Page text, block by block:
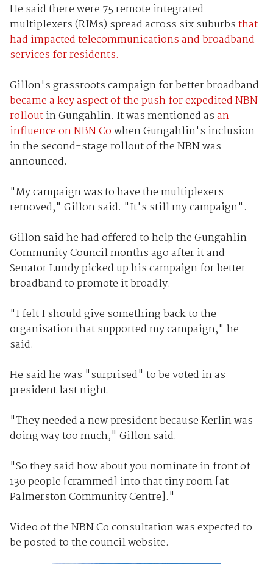
He said there were 75 remote integrated
multiplexers (RIMs) spread across six suburbsthat
had impacted telecommunications and broadband
services for residents.
Gillon's grassroots campaign for better broadband
became a key aspect of the push for expedited NBN
rolloutin Gungahlin. It was mentioned asan
influence on NBN Cowhen Gungahlin's inclusion
in the second-stage rollout of the NBN was
announced.
"My campaign was to have the multiplexers
removed," Gillon said. "It's still my campaign".
Gillon said he had offered to help the Gungahlin
Community Council months ago after it and
Senator Lundy picked up his campaign for better
broadband to promote it broadly.
"I felt I should give something back to the
organisation that supported my campaign," he
said.
He said he was "surprised" to be voted in as
president last night.
"They needed a new president because Kerlin was
doing way too much," Gillon said.
"So they said how about you nominate in front of
130 people [crammed] into that tiny room [at
Palmerston Community Centre]."
Video of the NBN Co consultation was expected to
be posted to the council website.